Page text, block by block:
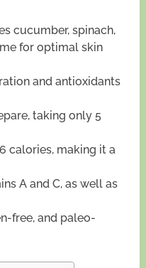
cucumber, spinach,
for optimal skin
and antioxidants
taking only 5
calories, making it a
A and C, as well as
free, and paleo-